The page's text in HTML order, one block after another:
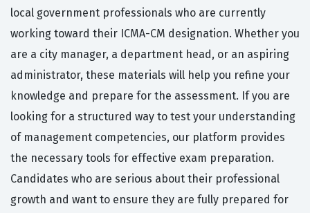
local government professionals who are currently
working toward their ICMA-CM designation. Whether you
are a city manager, a department head, or an aspiring
administrator, these materials will help you refine your
knowledge and prepare for the assessment. If you are
looking for a structured way to test your understanding
of management competencies, our platform provides
the necessary tools for effective exam preparation.
Candidates who are serious about their professional
growth and want to ensure they are fully prepared for